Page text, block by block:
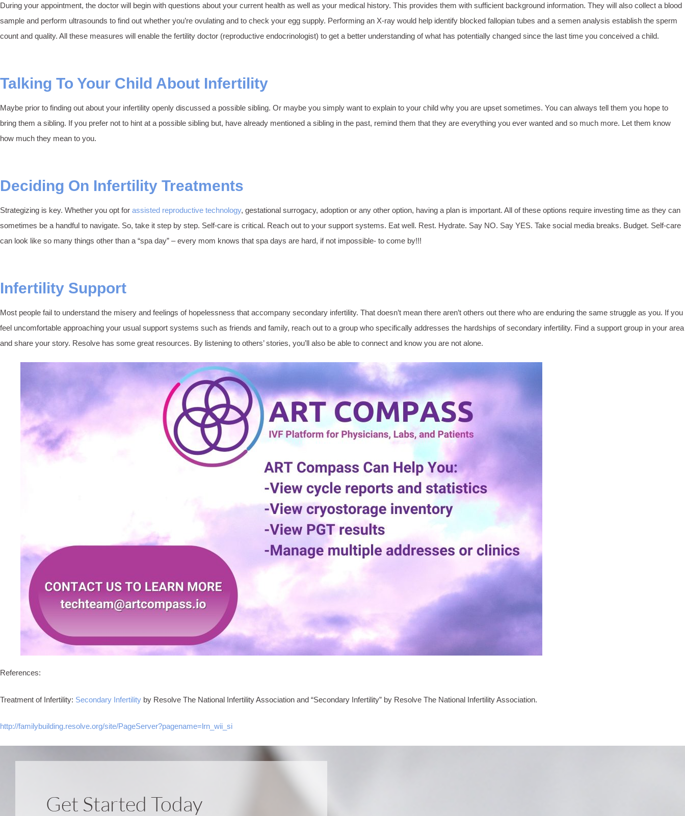
During your appointment, the doctor will begin with questions about your current health as well as your medical history. This provides them with sufficient background information. They will also collect a blood
sample and perform ultrasounds to find out whether you’re ovulating and to check your egg supply. Performing an X-ray would help identify blocked fallopian tubes and a semen analysis establish the sperm
count and quality. All these measures will enable the fertility doctor (reproductive endocrinologist) to get a better understanding of what has potentially changed since the last time you conceived a child.
Talking To Your Child About Infertility
Maybe prior to finding out about your infertility openly discussed a possible sibling. Or maybe you simply want to explain to your child why you are upset sometimes. You can always tell them you hope to
bring them a sibling. If you prefer not to hint at a possible sibling but, have already mentioned a sibling in the past, remind them that they are everything you ever wanted and so much more. Let them know
how much they mean to you.
Deciding On Infertility Treatments
Strategizing is key. Whether you opt for assisted reproductive technology, gestational surrogacy, adoption or any other option, having a plan is important. All of these options require investing time as they can
sometimes be a handful to navigate. So, take it step by step. Self-care is critical. Reach out to your support systems. Eat well. Rest. Hydrate. Say NO. Say YES. Take social media breaks. Budget. Self-care
can look like so many things other than a “spa day” – every mom knows that spa days are hard, if not impossible- to come by!!!
Infertility Support
Most people fail to understand the misery and feelings of hopelessness that accompany secondary infertility. That doesn’t mean there aren’t others out there who are enduring the same struggle as you. If you
feel uncomfortable approaching your usual support systems such as friends and family, reach out to a group who specifically addresses the hardships of secondary infertility. Find a support group in your area
and share your story. Resolve has some great resources. By listening to others’ stories, you’ll also be able to connect and know you are not alone.
References:
Treatment of Infertility: Secondary Infertility by Resolve The National Infertility Association and “Secondary Infertility” by Resolve The National Infertility Association.
http://familybuilding.resolve.org/site/PageServer?pagename=lrn_wii_si
Get Started Today